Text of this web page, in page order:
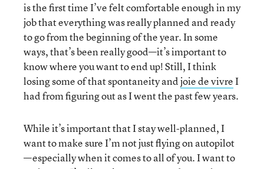
is the first time I’ve felt comfortable enough in my
job that everything was really planned and ready
to go from the beginning of the year. In some
ways, that’s been really good—it’s important to
know where you want to end up! Still, I think
losing some of that spontaneity andjoie de vivreI
had from figuring out as I went the past few years.
While it’s important that I stay well-planned, I
want to make sure I’m not just flying on autopilot
—especially when it comes to all of you. I want to